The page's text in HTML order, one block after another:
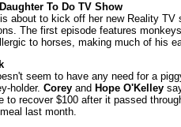
To Do TV Show
is about to kick off her new Reality TV
The first episode features
to horses, making much of his
seem to have any need for a
holder. Corey and Hope O'Kelley
to recover $100 after it passed
last month.